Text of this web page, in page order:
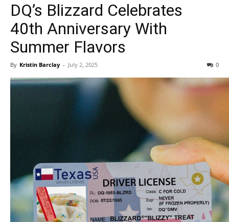
DQ’s Blizzard Celebrates
40th Anniversary With
Summer Flavors
By Kristin Barclay - July 2, 2025 0